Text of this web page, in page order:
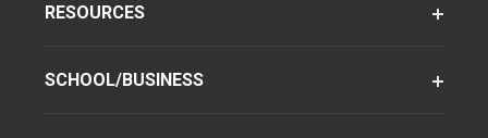
RESOURCES
SCHOOL/BUSINESS